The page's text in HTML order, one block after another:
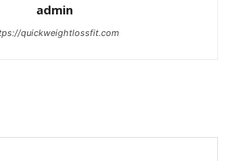
admin
quickweightlossfit.com